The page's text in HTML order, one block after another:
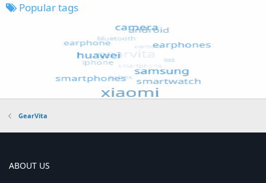
Popular tags
GearVita
ABOUT US